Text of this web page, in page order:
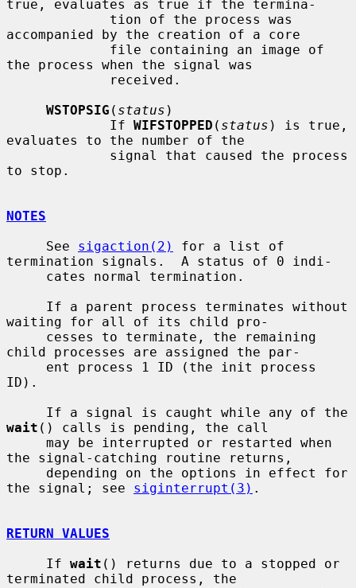
true, evaluates as true if the termina-
accompanied by the creation of a core
the process when the signal was
WSTOPSIG ( status )
             If
WIFSTOPPED ( status ) is true,
evaluates to the number of the
to stop.
NOTES
     See
sigaction(2)
for a list of
termination signals.  A status of 0 indi-
waiting for all of its child pro-
child processes are assigned the par-
ID).
wait () calls is pending, the call
the signal-catching routine returns,
the signal; see siginterrupt(3) .
RETURN VALUES
     If
wait () returns due to a stopped or
terminated child process, the